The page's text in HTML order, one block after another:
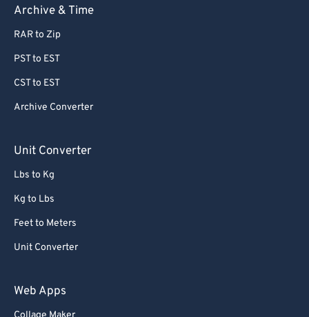
Archive & Time
RAR to Zip
PST to EST
CST to EST
Archive Converter
Unit Converter
Lbs to Kg
Kg to Lbs
Feet to Meters
Unit Converter
Web Apps